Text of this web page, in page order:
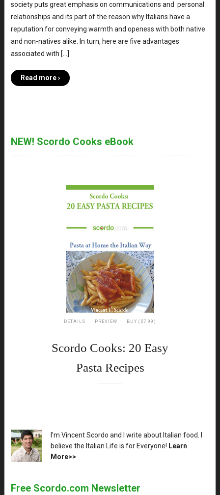
society puts great emphasis on communications and personal
relationships and its part of the reason why Italians have a
reputation for conveying warmth and openess with both native
and non-natives alike. In turn, here are five advantages
associated with […]
Read more ›
NEW! Scordo Cooks eBook
DETAILS PREVIEW BUY ($7.99)
Scordo Cooks: 20 Easy
Pasta Recipes
XX
I'm Vincent Scordo and I write about Italian food. I
believe the Italian Life is for Everyone! Learn
More>>
Free Scordo.com Newsletter